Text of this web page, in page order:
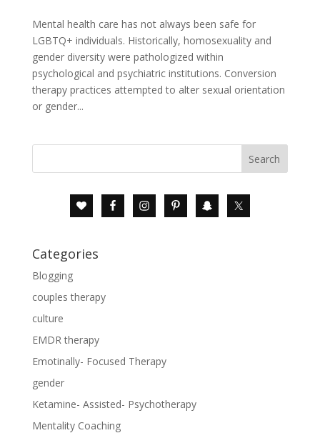
Mental health care has not always been safe for
LGBTQ+ individuals. Historically, homosexuality and
gender diversity were pathologized within
psychological and psychiatric institutions. Conversion
therapy practices attempted to alter sexual orientation
or gender...
Categories
Blogging
couples therapy
culture
EMDR therapy
Emotinally- Focused Therapy
gender
Ketamine- Assisted- Psychotherapy
Mentality Coaching